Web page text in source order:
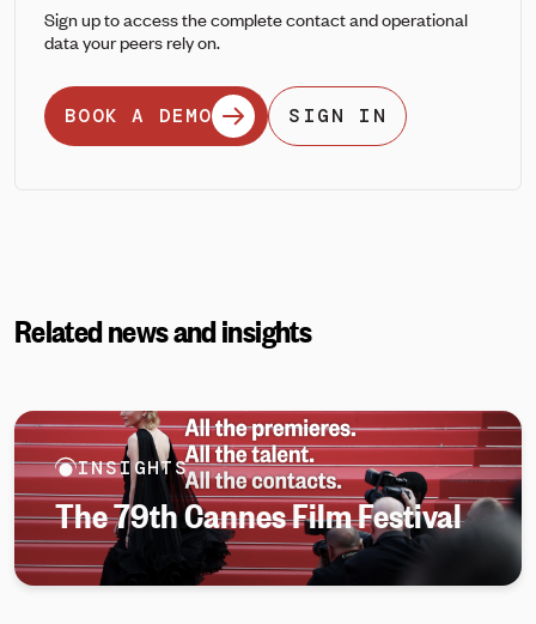
Sign up to access the complete contact and operational
data your peers rely on.
BOOK A DEMO SIGN IN
Related news and insights
INSIGHTS
The 79th Cannes Film Festival